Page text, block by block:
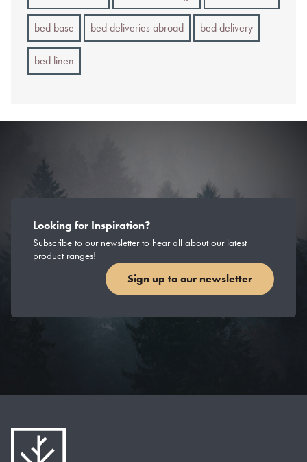
bed base bed deliveries abroad bed delivery
bed linen
Looking for Inspiration?
Subscribe to our newsletter to hear all about our latest
product ranges!
Sign up to our newsletter